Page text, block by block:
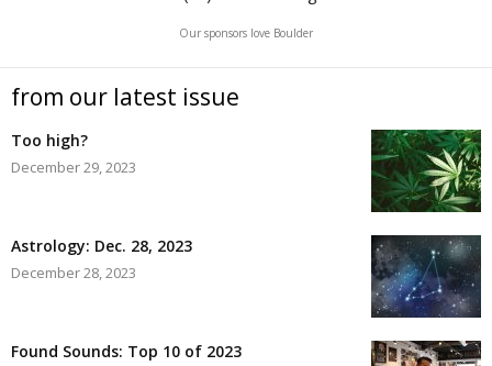
Our sponsors love Boulder
from our latest issue
Too high?
December 29, 2023
Astrology: Dec. 28, 2023
December 28, 2023
Found Sounds: Top 10 of 2023